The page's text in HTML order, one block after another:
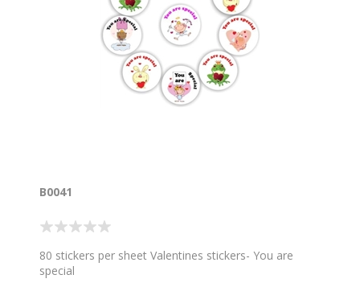
B0041
80 stickers per sheet Valentines stickers- You are
special